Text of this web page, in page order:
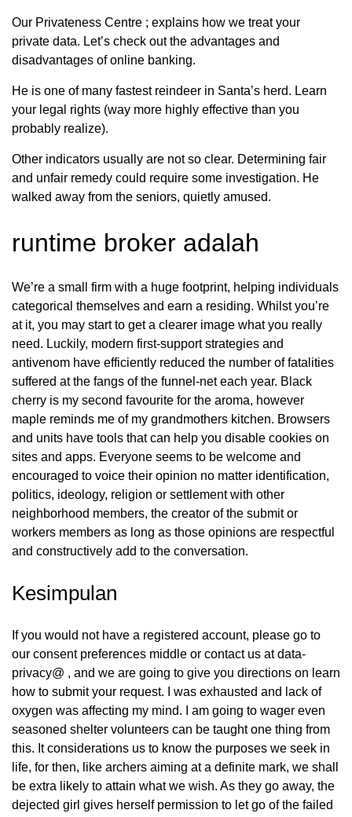
Our Privateness Centre ; explains how we treat your
private data. Let’s check out the advantages and
disadvantages of online banking.
He is one of many fastest reindeer in Santa’s herd. Learn
your legal rights (way more highly effective than you
probably realize).
Other indicators usually are not so clear. Determining fair
and unfair remedy could require some investigation. He
walked away from the seniors, quietly amused.
runtime broker adalah
We’re a small firm with a huge footprint, helping individuals
categorical themselves and earn a residing. Whilst you’re
at it, you may start to get a clearer image what you really
need. Luckily, modern first-support strategies and
antivenom have efficiently reduced the number of fatalities
suffered at the fangs of the funnel-net each year. Black
cherry is my second favourite for the aroma, however
maple reminds me of my grandmothers kitchen. Browsers
and units have tools that can help you disable cookies on
sites and apps. Everyone seems to be welcome and
encouraged to voice their opinion no matter identification,
politics, ideology, religion or settlement with other
neighborhood members, the creator of the submit or
workers members as long as those opinions are respectful
and constructively add to the conversation.
Kesimpulan
If you would not have a registered account, please go to
our consent preferences middle or contact us at data-
privacy@ , and we are going to give you directions on learn
how to submit your request. I was exhausted and lack of
oxygen was affecting my mind. I am going to wager even
seasoned shelter volunteers can be taught one thing from
this. It considerations us to know the purposes we seek in
life, for then, like archers aiming at a definite mark, we shall
be extra likely to attain what we wish. As they go away, the
dejected girl gives herself permission to let go of the failed